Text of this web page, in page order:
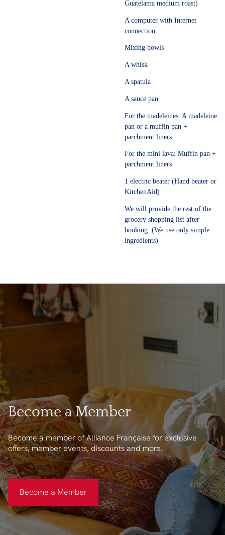
Guatelama medium roast)
A computer with Internet
connection.
Mixing bowls
A whisk
A spatula
A sauce pan
For the madeleines: A madeleine
pan or a muffin pan +
parchment liners
For the mini lava: Muffin pan +
parchment liners
1 electric beater (Hand beater or
KitchenAid)
We will provide the rest of the
grocery shopping list after
booking. (We use only simple
ingredients)
Become a Member
Become a member of Alliance Française for exclusive
offers, member events, discounts and more.
Become a Member